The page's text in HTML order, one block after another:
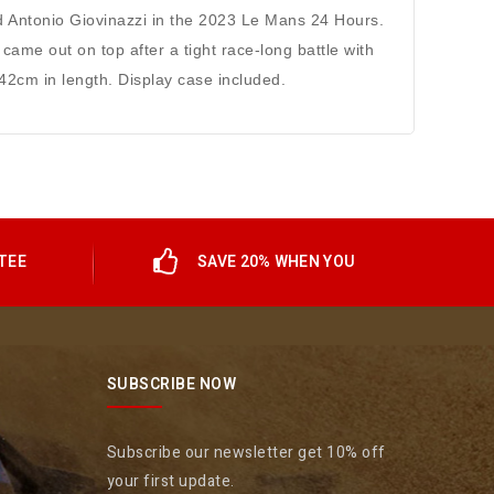
Giovinazzi in the 2023 Le Mans 24 Hours.
out on top after a tight race-long battle with
in length. Display case included.
SAVE 20% WHEN YOU
SUBSCRIBE NOW
Subscribe our newsletter get 10% off
your first update.